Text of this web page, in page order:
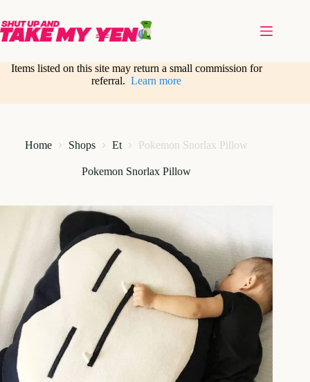
content
Items listed on this site may return a small commission for
referral.Learn more
Home Shops Et Pokemon Snorlax Pillow
Pokemon Snorlax Pillow